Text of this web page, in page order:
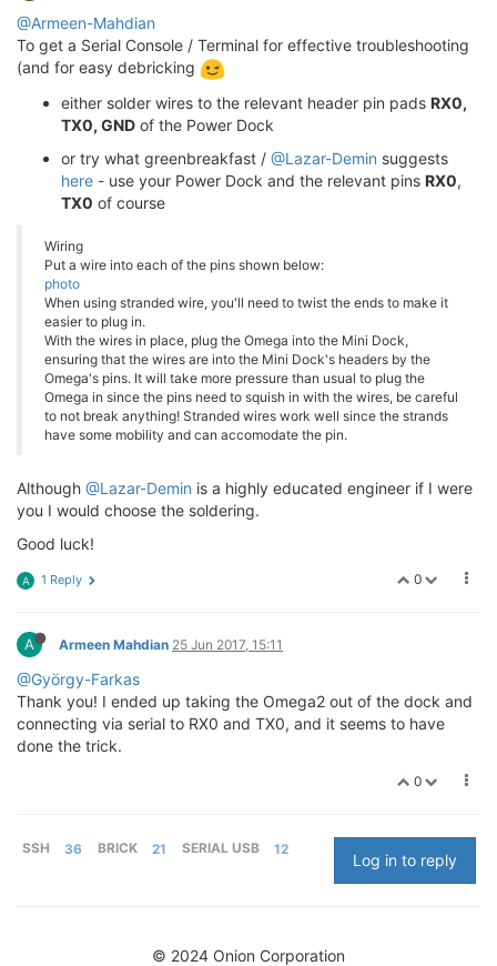
@Armeen-Mahdian
To get a Serial Console / Terminal for effective troubleshooting
(and for easy debricking
either solder wires to the relevant header pin pads RX0,
TX0, GND of the Power Dock
or try what greenbreakfast / @Lazar-Demin suggests
here - use your Power Dock and the relevant pins RX0,
TX0 of course
Wiring
Put a wire into each of the pins shown below:
photo
When using stranded wire, you'll need to twist the ends to make it
easier to plug in.
With the wires in place, plug the Omega into the Mini Dock,
ensuring that the wires are into the Mini Dock's headers by the
Omega's pins. It will take more pressure than usual to plug the
Omega in since the pins need to squish in with the wires, be careful
to not break anything! Stranded wires work well since the strands
have some mobility and can accomodate the pin.
Although @Lazar-Demin is a highly educated engineer if I were
you I would choose the soldering.
Good luck!
0
A 1 Reply
A Armeen Mahdian 25 Jun 2017, 15:11
@György-Farkas
Thank you! I ended up taking the Omega2 out of the dock and
connecting via serial to RX0 and TX0, and it seems to have
done the trick.
0
SSH 36 BRICK 21 SERIAL USB 12
Log in to reply
© 2024 Onion Corporation